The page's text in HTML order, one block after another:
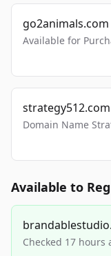
go2animals.com
Available for
strategy512.com
Domain Name
Available to
Checked 17 hours